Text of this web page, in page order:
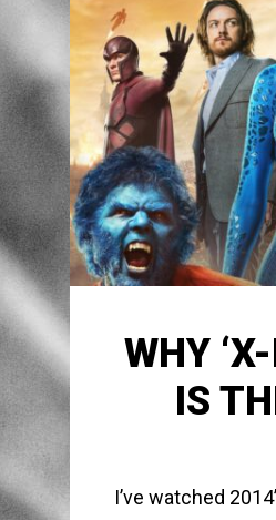
WHY
IS
I’ve watched